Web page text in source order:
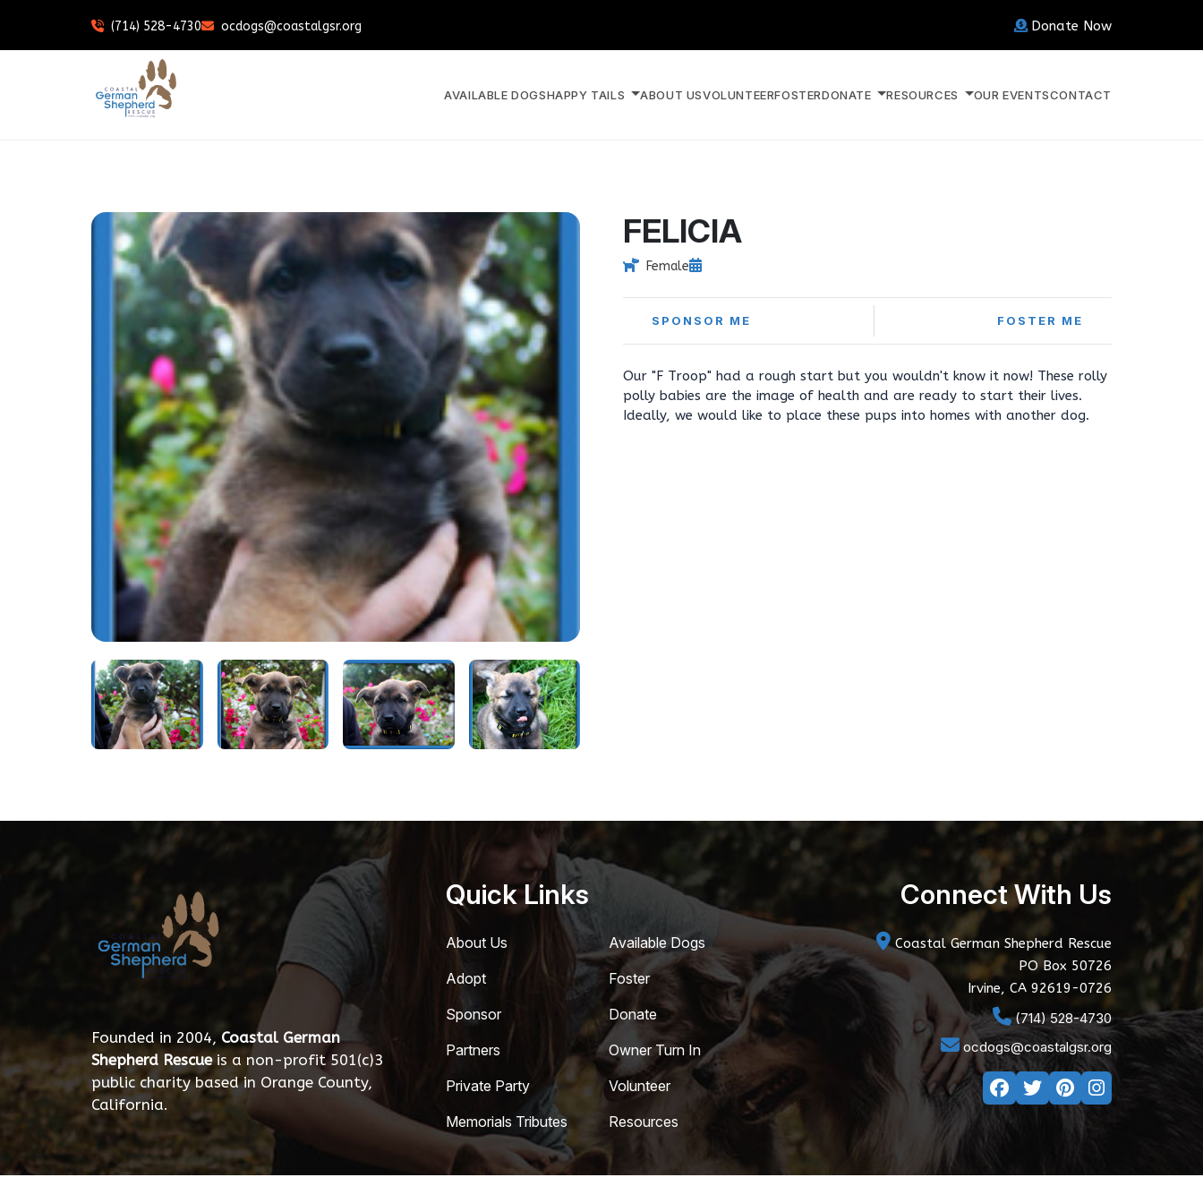
(714) 528-4730 ocdogs@coastalgsr.org Donate Now
AVAILABLE DOGSHAPPY TAILS ABOUT USVOLUNTEERFOSTERDONATE RESOURCES OUR EVENTSCONTACT
FELICIA
Female
SPONSOR ME FOSTER ME
Our "F Troop" had a rough start but you wouldn't know it now! These rolly
polly babies are the image of health and are ready to start their lives.
Ideally, we would like to place these pups into homes with another dog.
Founded in 2004, Coastal German
Shepherd Rescueis a non-profit 501(c)3
public charity based in Orange County,
California.
Quick Links
About Us
Adopt
Sponsor
Partners
Private Party
Memorials Tributes
Available Dogs
Foster
Donate
Owner Turn In
Volunteer
Resources
Connect With Us
Coastal German Shepherd Rescue
PO Box 50726
Irvine, CA 92619-0726
(714) 528-4730
ocdogs@coastalgsr.org